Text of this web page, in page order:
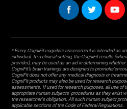
* Every CogniFit cognitive assessment is intended as
individual. In a clinical setting, the CogniFit results
provider), may be used as an aid in determining
CogniFit’s brain trainings are designed to promote/
CogniFit does not offer any medical diagnosis or
CogniFit products may also be used for research
assessments. If used for research purposes, all use of
appropriate human subjects' procedures as they exist
the researcher's obligation. All such human subject
applicable sections of the Code of Federal Regulations.